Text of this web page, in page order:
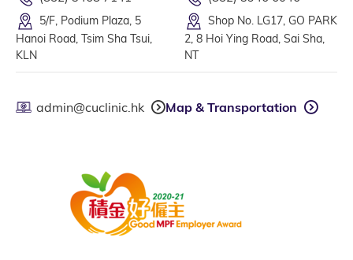
5/F, Podium Plaza, 5
Hanoi Road, Tsim Sha Tsui,
KLN
Shop No. LG17, GO PARK
2, 8 Hoi Ying Road, Sai Sha,
NT
admin@cuclinic.hk Map & Transportation